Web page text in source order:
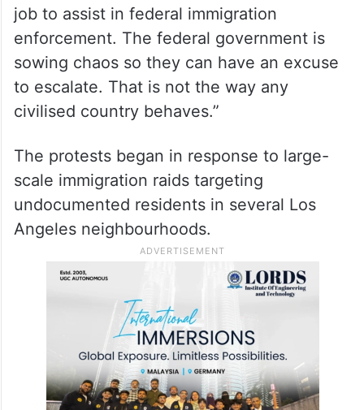
job to assist in federal immigration
enforcement. The federal government is
sowing chaos so they can have an excuse
to escalate. That is not the way any
civilised country behaves.”
The protests began in response to large-
scale immigration raids targeting
undocumented residents in several Los
Angeles neighbourhoods.